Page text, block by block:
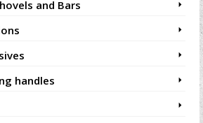
and Bars
handles